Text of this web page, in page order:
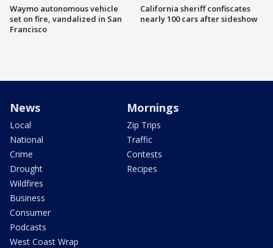
Waymo autonomous vehicle
set on fire, vandalized in San
Francisco
California sheriff confiscates
nearly 100 cars after sideshow
News
Local
National
Crime
Drought
Wildfires
Business
Consumer
Podcasts
West Coast Wrap
Mornings
Zip Trips
Traffic
Contests
Recipes